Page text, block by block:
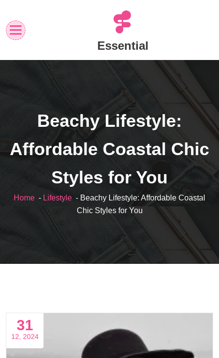
content
Essential
Beachy Lifestyle:
Affordable Coastal Chic
Styles for You
Home - Lifestyle - Beachy Lifestyle: Affordable Coastal
Chic Styles for You
31
12, 2024